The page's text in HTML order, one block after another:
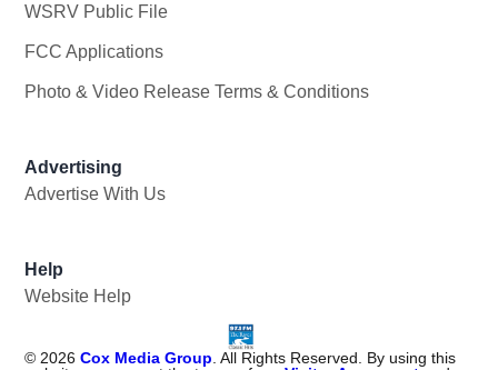
WSRV Public File
FCC Applications
Photo & Video Release Terms & Conditions
Advertising
Advertise With Us
Help
Website Help
© 2026 Cox Media Group . All Rights Reserved. By using this